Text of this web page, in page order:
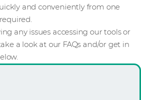
and conveniently from one
any issues accessing our tools or
a look at our FAQs and/or get in